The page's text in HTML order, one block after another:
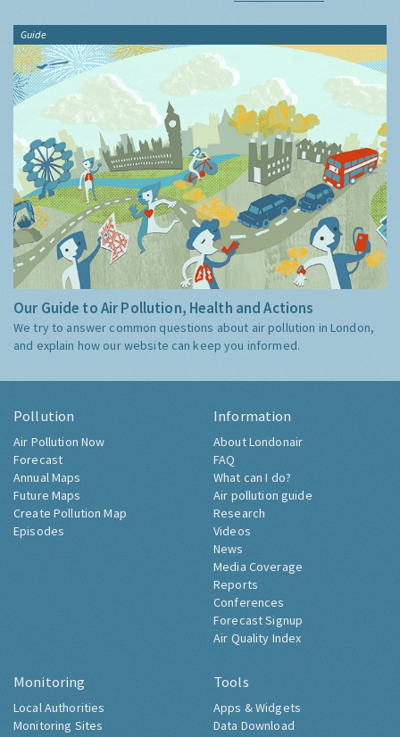
Guide
Our Guide to Air Pollution, Health and Actions
We try to answer common questions about air pollution in London,
and explain how our website can keep you informed.
Pollution
Air Pollution Now
Forecast
Annual Maps
Future Maps
Create Pollution Map
Episodes
Information
About Londonair
FAQ
What can I do?
Air pollution guide
Research
Videos
News
Media Coverage
Reports
Conferences
Forecast Signup
Air Quality Index
Monitoring
Local Authorities
Monitoring Sites
Tools
Apps & Widgets
Data Download